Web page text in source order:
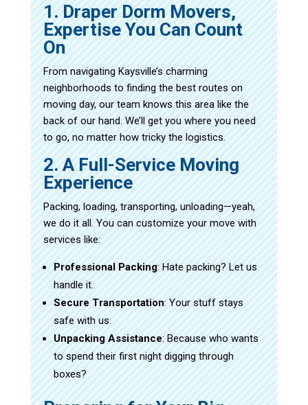
1. Draper Dorm Movers,
Expertise You Can Count
On
From navigating Kaysville’s charming
neighborhoods to finding the best routes on
moving day, our team knows this area like the
back of our hand. We’ll get you where you need
to go, no matter how tricky the logistics.
2. A Full-Service Moving
Experience
Packing, loading, transporting, unloading—yeah,
we do it all. You can customize your move with
services like:
Professional Packing: Hate packing? Let us
handle it.
Secure Transportation: Your stuff stays
safe with us.
Unpacking Assistance: Because who wants
to spend their first night digging through
boxes?